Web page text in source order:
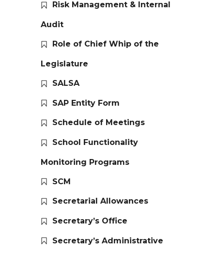
Risk Management & Internal
Audit
Role of Chief Whip of the
Legislature
SALSA
SAP Entity Form
Schedule of Meetings
School Functionality
Monitoring Programs
SCM
Secretarial Allowances
Secretary’s Office
Secretary’s Administrative